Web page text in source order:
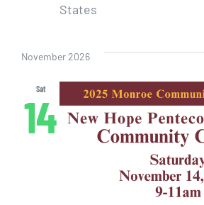
States
November 2026
Sat
14